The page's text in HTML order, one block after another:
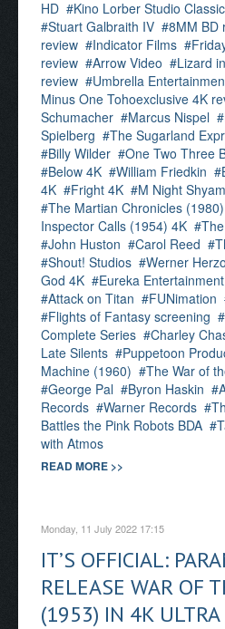
HD Kino Lorber Studio
Stuart Galbraith IV
8MM BD
review
Indicator Films
review
Arrow Video
Lizard
review
Umbrella
Minus One Tohoexclusive 4K
Schumacher
Marcus Nispel
Spielberg
The Sugarland
Billy Wilder
One Two Three
Below 4K
William Friedkin
4K
Fright 4K M Night
The Martian Chronicles
Inspector Calls (1954) 4K
John Huston
Carol Reed
Shout! Studios
Werner
God 4K
Eureka Entertainment
Attack on Titan
FUNimation
Flights of Fantasy screening
Complete Series
Charley
Late Silents
Puppetoon
Machine (1960)
The War of
George Pal
Byron Haskin
Records
Warner Records
Battles the Pink Robots BDA
with Atmos
READ MORE >>
Monday, 11 July 2022 17:15
IT’S OFFICIAL:
RELEASE WAR OF
(1953) IN 4K